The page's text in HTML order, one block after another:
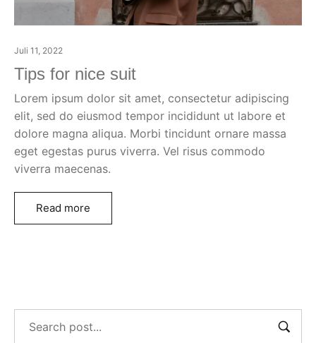
Juli 11, 2022
Tips for nice suit
Lorem ipsum dolor sit amet, consectetur adipiscing
elit, sed do eiusmod tempor incididunt ut labore et
dolore magna aliqua. Morbi tincidunt ornare massa
eget egestas purus viverra. Vel risus commodo
viverra maecenas.
Read more